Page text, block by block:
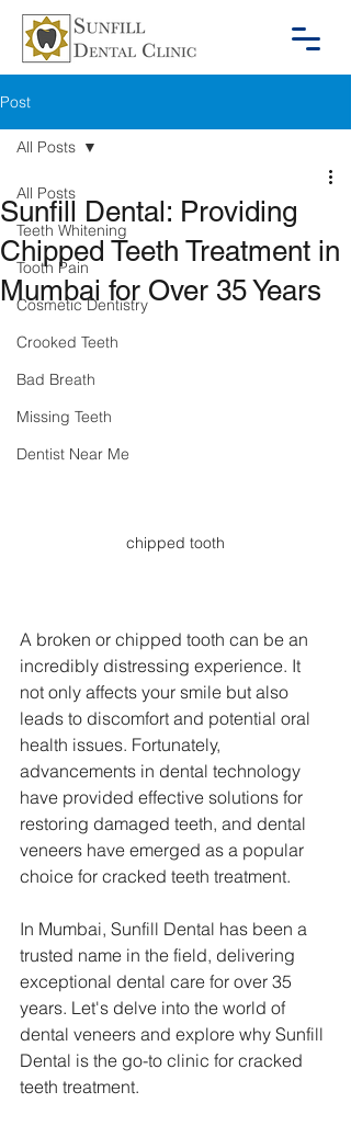
Post
All Posts
Teeth Whitening
Tooth Pain
Cosmetic Dentistry
Crooked Teeth
Bad Breath
Missing Teeth
Dentist Near Me
All Posts
Sunfill Dental: Providing
Chipped Teeth Treatment in
Mumbai for Over 35 Years
chipped tooth
A broken or chipped tooth can be an
incredibly distressing experience. It
not only affects your smile but also
leads to discomfort and potential oral
health issues. Fortunately,
advancements in dental technology
have provided effective solutions for
restoring damaged teeth, and dental
veneers have emerged as a popular
choice for cracked teeth treatment.
In Mumbai, Sunfill Dental has been a
trusted name in the field, delivering
exceptional dental care for over 35
years. Let's delve into the world of
dental veneers and explore why Sunfill
Dental is the go-to clinic for cracked
teeth treatment.